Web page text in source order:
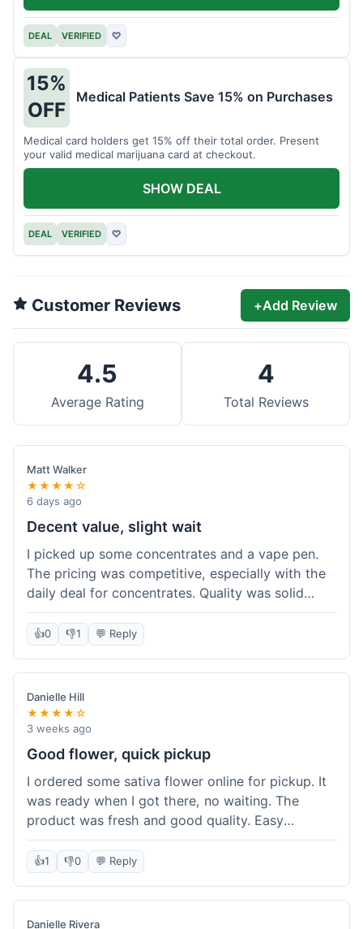
DEAL VERIFIED ♡
15%
OFF
Medical Patients Save 15% on Purchases
Medical card holders get 15% off their total order. Present
your valid medical marijuana card at checkout.
DEAL VERIFIED ♡
SHOW DEAL
Customer Reviews +Add Review
4.5
Average Rating
4
Total Reviews
Matt Walker
★★★★☆
6 days ago
Decent value, slight wait
I picked up some concentrates and a vape pen.
The pricing was competitive, especially with the
daily deal for concentrates. Quality was solid
overall. The online ordering for pickup was
convenient, but I still waited a bit when I arrived,
maybe 10 minutes. Customer service was friendly
enough, just a bit understaffed I think. It's a good
option for value.
👍0 👎1 💬 Reply
Danielle Hill
★★★★☆
3 weeks ago
Good flower, quick pickup
I ordered some sativa flower online for pickup. It
was ready when I got there, no waiting. The
product was fresh and good quality. Easy
experience.
👍1 👎0 💬 Reply
Danielle Rivera